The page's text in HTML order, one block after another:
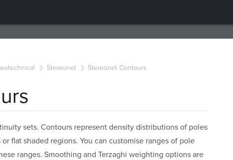
Stereonet Stereonet Contours
sets. Contours represent density distributions of poles
flat shaded regions. You can customise ranges of pole
ranges. Smoothing and Terzaghi weighting options are